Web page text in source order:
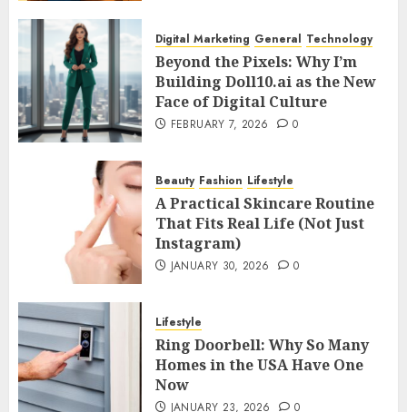
Digital Marketing General Technology
Beyond the Pixels: Why I’m
Building Doll10.ai as the New
Face of Digital Culture
FEBRUARY 7, 2026 0
Beauty Fashion Lifestyle
A Practical Skincare Routine
That Fits Real Life (Not Just
Instagram)
JANUARY 30, 2026 0
Lifestyle
Ring Doorbell: Why So Many
Homes in the USA Have One
Now
JANUARY 23, 2026 0